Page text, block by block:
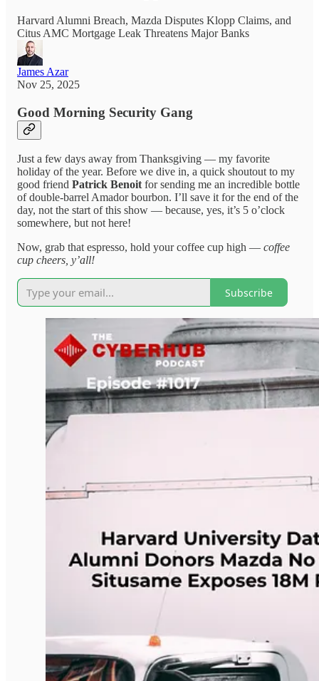
Harvard Alumni Breach, Mazda Disputes Klopp Claims, and
Citus AMC Mortgage Leak Threatens Major Banks
James Azar
Nov 25, 2025
Good Morning Security Gang
Just a few days away from Thanksgiving — my favorite
holiday of the year. Before we dive in, a quick shoutout to my
good friend Patrick Benoit for sending me an incredible bottle
of double-barrel Amador bourbon. I’ll save it for the end of the
day, not the start of this show — because, yes, it’s 5 o’clock
somewhere, but not here!
Now, grab that espresso, hold your coffee cup high — coffee
cup cheers, y’all!
Subscribe